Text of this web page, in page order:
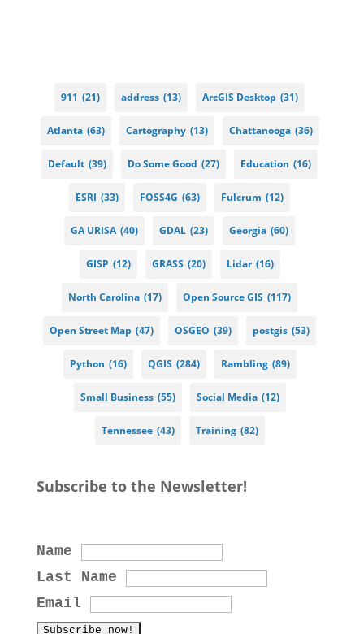
911 (21) address (13) ArcGIS Desktop (31)
Atlanta (63) Cartography (13) Chattanooga (36)
Default (39) Do Some Good (27) Education (16)
ESRI (33) FOSS4G (63) Fulcrum (12)
GA URISA (40) GDAL (23) Georgia (60)
GISP (12) GRASS (20) Lidar (16)
North Carolina (17) Open Source GIS (117)
Open Street Map (47) OSGEO (39) postgis (53)
Python (16) QGIS (284) Rambling (89)
Small Business (55) Social Media (12)
Tennessee (43) Training (82)
Subscribe to the Newsletter!
Name
Last Name
Email